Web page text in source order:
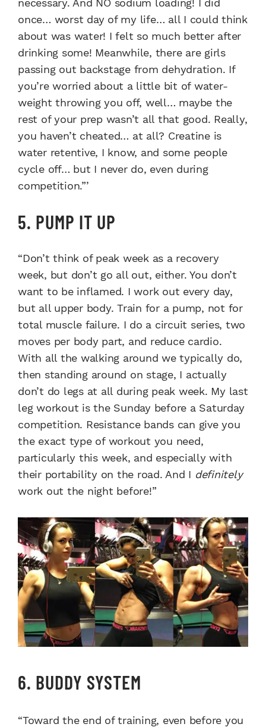
once… worst day of my life… all I could think
about was water! I felt so much better after
drinking some! Meanwhile, there are girls
passing out backstage from dehydration. If
you’re worried about a little bit of water-
weight throwing you off, well… maybe the
rest of your prep wasn’t all that good. Really,
you haven’t cheated… at all? Creatine is
water retentive, I know, and some people
cycle off… but I never do, even during
competition.”’
5. PUMP IT UP
“Don’t think of peak week as a recovery
week, but don’t go all out, either. You don’t
want to be inflamed. I work out every day,
but all upper body. Train for a pump, not for
total muscle failure. I do a circuit series, two
moves per body part, and reduce cardio.
With all the walking around we typically do,
then standing around on stage, I actually
don’t do legs at all during peak week. My last
leg workout is the Sunday before a Saturday
competition. Resistance bands can give you
the exact type of workout you need,
particularly this week, and especially with
their portability on the road. And I definitely
work out the night before!”
6. BUDDY SYSTEM
“Toward the end of training, even before you